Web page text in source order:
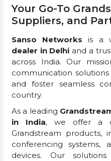
Your Go-To
Suppliers, and
Sanso Networks is a
dealer in Delhi and a
across India. Our
communication
and foster seamless
country.
As a leading
in India, we offer a
Grandstream products,
conferencing systems,
devices. Our